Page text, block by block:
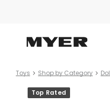
Toys Shop by Category
Product
images
Top Rated